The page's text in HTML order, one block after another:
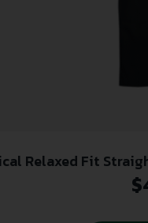
Relaxed Fit
$